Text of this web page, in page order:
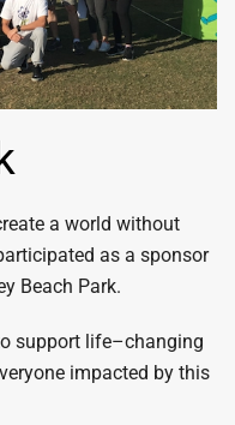
a world without
as a sponsor
Beach Park.
support life–changing
impacted by this